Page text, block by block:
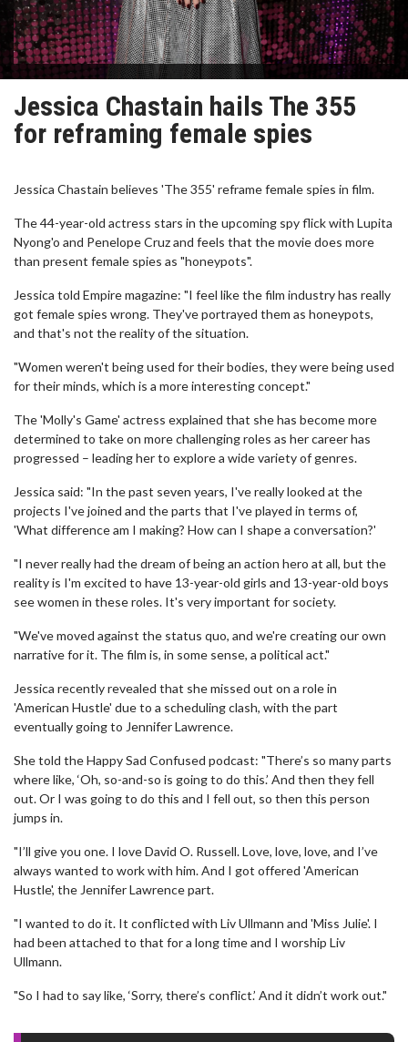
Jessica Chastain hails The 355
for reframing female spies
Jessica Chastain believes 'The 355' reframe female spies in film.
The 44-year-old actress stars in the upcoming spy flick with Lupita
Nyong'o and Penelope Cruz and feels that the movie does more
than present female spies as "honeypots".
Jessica told Empire magazine: "I feel like the film industry has really
got female spies wrong. They've portrayed them as honeypots,
and that's not the reality of the situation.
"Women weren't being used for their bodies, they were being used
for their minds, which is a more interesting concept."
The 'Molly's Game' actress explained that she has become more
determined to take on more challenging roles as her career has
progressed – leading her to explore a wide variety of genres.
Jessica said: "In the past seven years, I've really looked at the
projects I've joined and the parts that I've played in terms of,
'What difference am I making? How can I shape a conversation?'
"I never really had the dream of being an action hero at all, but the
reality is I'm excited to have 13-year-old girls and 13-year-old boys
see women in these roles. It's very important for society.
"We've moved against the status quo, and we're creating our own
narrative for it. The film is, in some sense, a political act."
Jessica recently revealed that she missed out on a role in
'American Hustle' due to a scheduling clash, with the part
eventually going to Jennifer Lawrence.
She told the Happy Sad Confused podcast: "There’s so many parts
where like, ‘Oh, so-and-so is going to do this.’ And then they fell
out. Or I was going to do this and I fell out, so then this person
jumps in.
"I’ll give you one. I love David O. Russell. Love, love, love, and I’ve
always wanted to work with him. And I got offered 'American
Hustle', the Jennifer Lawrence part.
"I wanted to do it. It conflicted with Liv Ullmann and 'Miss Julie'. I
had been attached to that for a long time and I worship Liv
Ullmann.
"So I had to say like, ‘Sorry, there’s conflict.’ And it didn’t work out."